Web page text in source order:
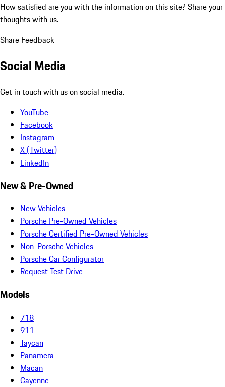
How satisfied are you with the information on this site? Share your
thoughts with us.
Share Feedback
Social Media
Get in touch with us on social media.
YouTube
Facebook
Instagram
X (Twitter)
LinkedIn
New & Pre-Owned
New Vehicles
Porsche Pre-Owned Vehicles
Porsche Certified Pre-Owned Vehicles
Non-Porsche Vehicles
Porsche Car Configurator
Request Test Drive
Models
718
911
Taycan
Panamera
Macan
Cayenne